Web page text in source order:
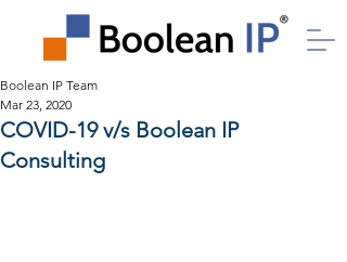
COVID-19 v/s Boolean IP
Consulting
Boolean IP Team
Mar 23, 2020